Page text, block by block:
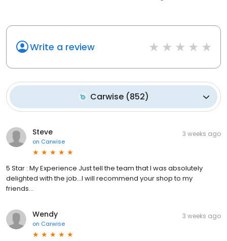
Write a review
Carwise (852)
Steve
on Carwise
3 weeks ago
5 Star : My Experience Just tell the team that I was absolutely
delighted with the job…I will recommend your shop to my
friends…
Wendy
on Carwise
3 weeks ago